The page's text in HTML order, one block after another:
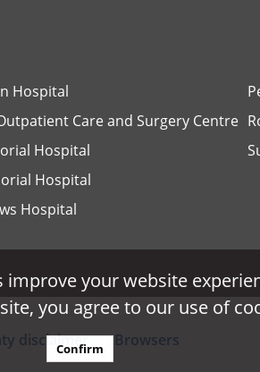
Hospital
Care and Surgery Centre
Hospital
Hospital
Hospital
disclaimer Browsers
improve your website
you agree to our use of
Confirm
improve your website
you agree to our use of
Confirm